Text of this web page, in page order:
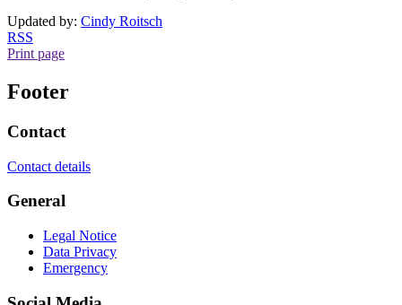
Updated by: Cindy Roitsch
RSS
Print page
Footer
Contact
Contact details
General
Legal Notice
Data Privacy
Emergency